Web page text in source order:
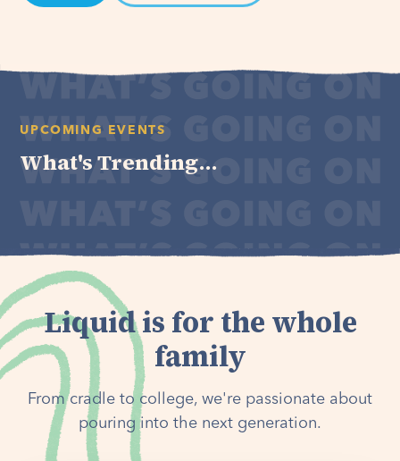
UPCOMING EVENTS
What's Trending...
Liquid is for the whole
family
From cradle to college, we're passionate about
pouring into the next generation.